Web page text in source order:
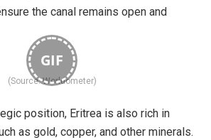
the canal remains open and
GIF
(Source: Worldometer)
position, Eritrea is also rich in
as gold, copper, and other minerals.